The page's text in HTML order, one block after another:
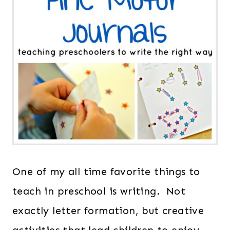
One of my all time favorite things to
teach in preschool is writing. Not
exactly letter formation, but creative